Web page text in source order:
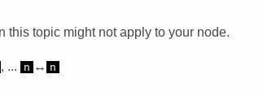
this topic might not apply to your node.
, ... n ↔ n